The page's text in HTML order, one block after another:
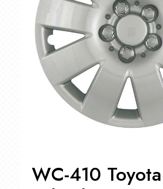
WC-410